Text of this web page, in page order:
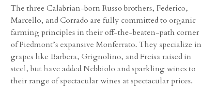
The three Calabrian-born Russo brothers, Federico,
Marcello, and Corrado are fully committed to organic
farming principles in their off-the-beaten-path corner
of Piedmont’s expansive Monferrato. They specialize in
grapes like Barbera, Grignolino, and Freisa raised in
steel, but have added Nebbiolo and sparkling wines to
their range of spectacular wines at spectacular prices.